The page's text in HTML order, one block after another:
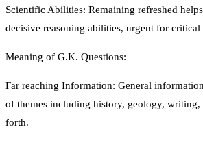
Scientific Abilities: Remaining refreshed
decisive reasoning abilities, urgent for
Meaning of G.K. Questions:
Far reaching Information: General
of themes including history, geology, writing,
forth.